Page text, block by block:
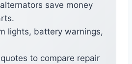
save money
lights, battery warnings,
to compare repair